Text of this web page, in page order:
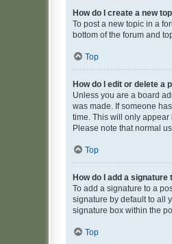
How do I create a new
To post a new topic in a
bottom of the forum and
Top
How do I edit or delete a
Unless you are a board
was made. If someone
time. This will only appear
Please note that normal
Top
How do I add a signature
To add a signature to a
signature by default to all
signature box within the
Top